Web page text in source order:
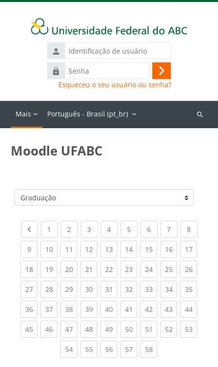
Identificação
de
usuário
Senha
Acessar
Esqueceu o seu usuário ou senha?
Mais Português - Brasil ‎(pt_br)‎
Buscar
Moodle UFABC
Categorias de Cursos
Previous page
1 (current)
2 (current)
3 (current)
4(current)
5 (current)
6(current)
7(current)
8(current)
9(current)
10(current)
11 (current)
12(current)
13(current)
14(current)
15(current)
16(current)
17
18(current)
19(current)
20(current)
21 (current)
22(current)
23(current)
24(current)
25(current)
26
27(current)
28(current)
29(current)
30(current)
31 (current)
32(current)
33(current)
34(current)
35
36(current)
37(current)
38(current)
39(current)
40(current)
41 (current)
42(current)
43(current)
44
45(current)
46(current)
47(current)
48(current)
49(current)
50(current)
51 (current)
52(current)
53
54(current)
55(current)
56(current)
57(current)
58(current)